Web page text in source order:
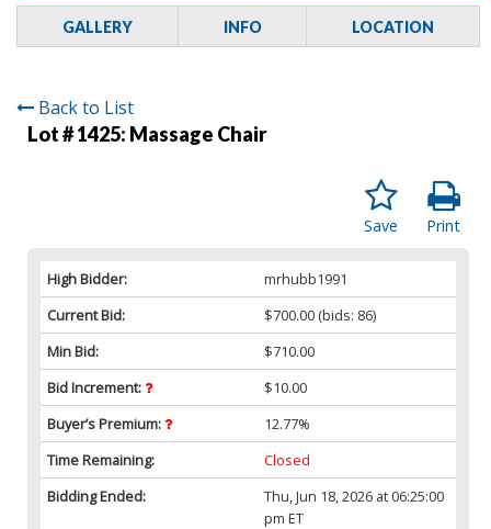
GALLERY INFO LOCATION
Back to List
Lot # 1425: Massage Chair
Print
Save
High Bidder:
mrhubb1991
Current Bid:
$700.00 (bids: 86)
Min Bid:
$710.00
Bid Increment:
$10.00
Buyer’s Premium:
12.77%
Time Remaining:
Closed
Bidding Ended:
Thu, Jun 18, 2026 at 06:25:00
pm ET